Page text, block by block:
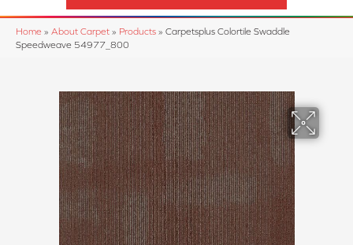
Home » About Carpet » Products » Carpetsplus Colortile Swaddle
Speedweave 54977_800